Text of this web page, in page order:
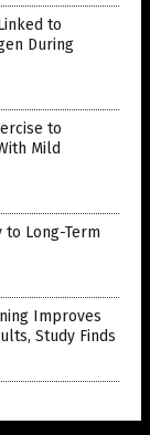
to
During
to
Mild
Long-Term
Improves
Study Finds